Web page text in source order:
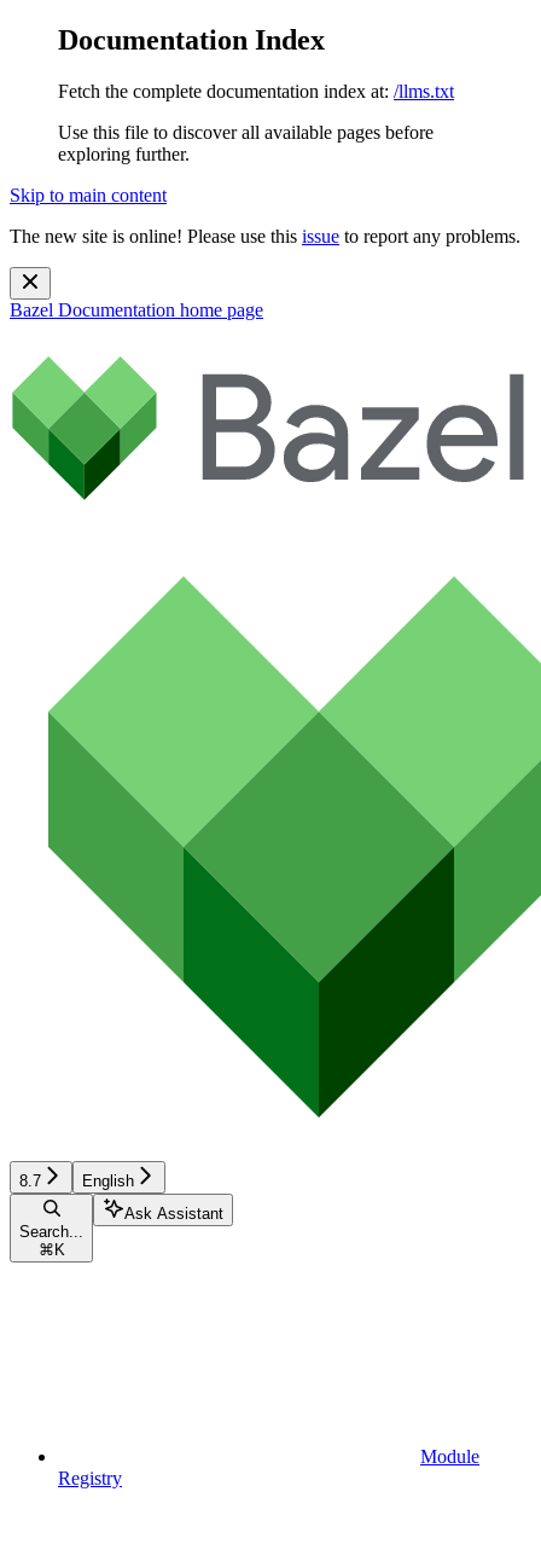
Documentation Index
Fetch the complete documentation index at: /llms.txt
Use this file to discover all available pages before
exploring further.
Skip to main content
The new site is online! Please use this issue to report any problems.
Bazel Documentation home page
8.7 English
Search...
⌘ K
Ask Assistant
Module
Registry